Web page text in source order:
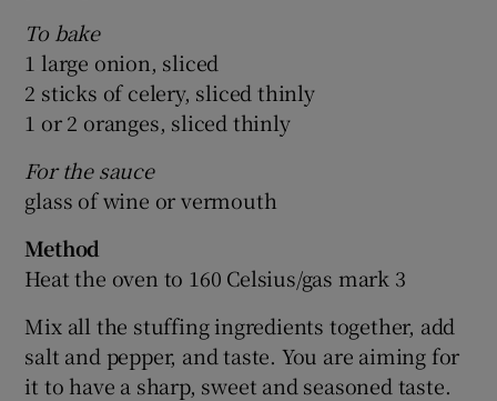
To bake
1 large onion, sliced
2 sticks of celery, sliced thinly
1 or 2 oranges, sliced thinly
For the sauce
glass of wine or vermouth
Method
Heat the oven to 160 Celsius/gas mark 3
Mix all the stuffing ingredients together, add
salt and pepper, and taste. You are aiming for
it to have a sharp, sweet and seasoned taste.